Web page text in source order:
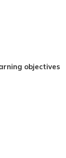
was
objectives
agree